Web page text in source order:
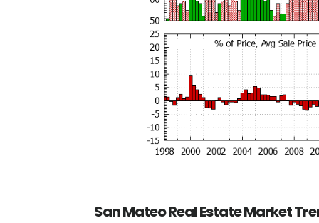
San Mateo Real Estate Market